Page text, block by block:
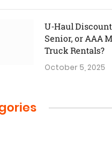
U-Haul
Senior, or AAA
Truck Rentals?
October 5, 2025